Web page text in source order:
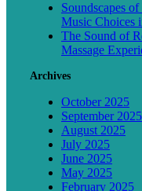
Soundscapes
Music Choices
The Sound of
Massage
Archives
October 2025
September 2025
August 2025
July 2025
June 2025
May 2025
February 2025